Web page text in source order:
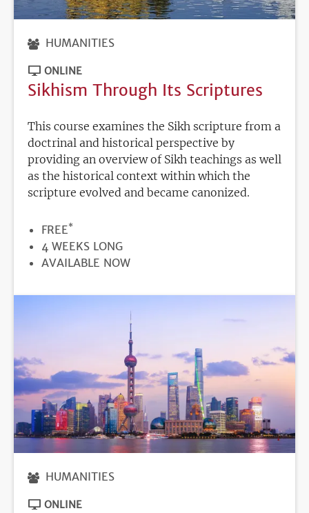
HUMANITIES
ONLINE
Sikhism Through Its Scriptures
This course examines the Sikh scripture from a
doctrinal and historical perspective by
providing an overview of Sikh teachings as well
as the historical context within which the
scripture evolved and became canonized.
PRICE
FREE*
DURATION
4 WEEKS LONG
REGISTRATION
AVAILABLE NOW
HUMANITIES
ONLINE